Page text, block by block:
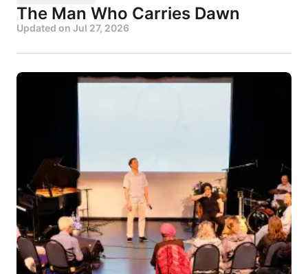
The Man Who Carries Dawn
Updated on Jul 27, 2026